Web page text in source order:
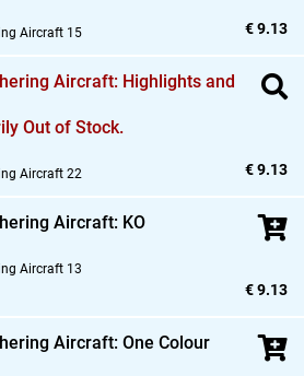
Aircraft 15
€ 9.13
Aircraft: Highlights and
Out of Stock.
Aircraft 22
€ 9.13
Aircraft: KO
Aircraft 13
€ 9.13
Aircraft: One Colour